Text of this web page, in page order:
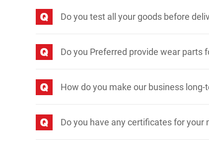
Do you test all your goods before
Do you Preferred provide wear parts
How do you make our business
Do you have any certificates for your